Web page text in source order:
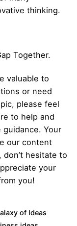
thinking.
Together.
valuable to
or need
please feel
to help and
Your
our content
hesitate to
your
you!
of Ideas